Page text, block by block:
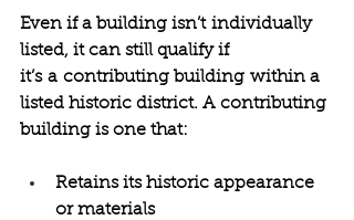
Even if a building isn’t individually
listed, it can still qualify if
it’s a contributing building within a
listed historic district. A contributing
building is one that:
Retains its historic appearance
or materials